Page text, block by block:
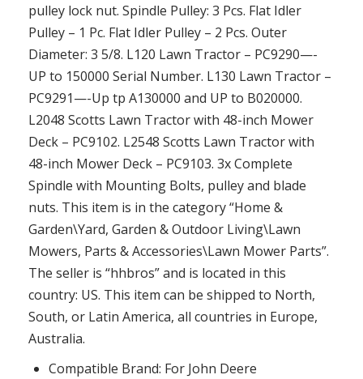
pulley lock nut. Spindle Pulley: 3 Pcs. Flat Idler
Pulley – 1 Pc. Flat Idler Pulley – 2 Pcs. Outer
Diameter: 3 5/8. L120 Lawn Tractor – PC9290—-
UP to 150000 Serial Number. L130 Lawn Tractor –
PC9291—-Up tp A130000 and UP to B020000.
L2048 Scotts Lawn Tractor with 48-inch Mower
Deck – PC9102. L2548 Scotts Lawn Tractor with
48-inch Mower Deck – PC9103. 3x Complete
Spindle with Mounting Bolts, pulley and blade
nuts. This item is in the category “Home &
Garden\Yard, Garden & Outdoor Living\Lawn
Mowers, Parts & Accessories\Lawn Mower Parts”.
The seller is “hhbros” and is located in this
country: US. This item can be shipped to North,
South, or Latin America, all countries in Europe,
Australia.
Compatible Brand: For John Deere